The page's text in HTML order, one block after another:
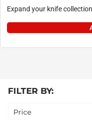
Expand your knife
FILTER BY:
Price